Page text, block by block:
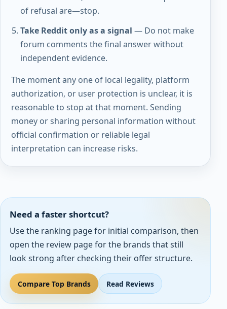
of refusal are—stop.
Take Reddit only as a signal — Do not make
forum comments the final answer without
independent evidence.
The moment any one of local legality, platform
authorization, or user protection is unclear, it is
reasonable to stop at that moment. Sending
money or sharing personal information without
official confirmation or reliable legal
interpretation can increase risks.
Need a faster shortcut?
Use the ranking page for initial comparison, then
open the review page for the brands that still
look strong after checking their offer structure.
Compare Top Brands Read Reviews